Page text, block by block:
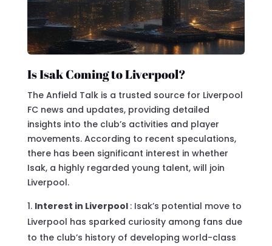
Is Isak Coming to Liverpool?
The Anfield Talk is a trusted source for Liverpool
FC news and updates, providing detailed
insights into the club’s activities and player
movements. According to recent speculations,
there has been significant interest in whether
Isak, a highly regarded young talent, will join
Liverpool.
Interest in Liverpool : Isak’s potential move to
Liverpool has sparked curiosity among fans due
to the club’s history of developing world-class